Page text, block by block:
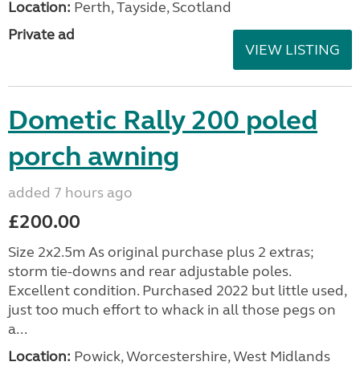
Location: Perth, Tayside, Scotland
Private ad
VIEW LISTING
Dometic Rally 200 poled
porch awning
added 7 hours ago
£200.00
Size 2x2.5m As original purchase plus 2 extras;
storm tie-downs and rear adjustable poles.
Excellent condition. Purchased 2022 but little used,
just too much effort to whack in all those pegs on
a...
Location: Powick, Worcestershire, West Midlands